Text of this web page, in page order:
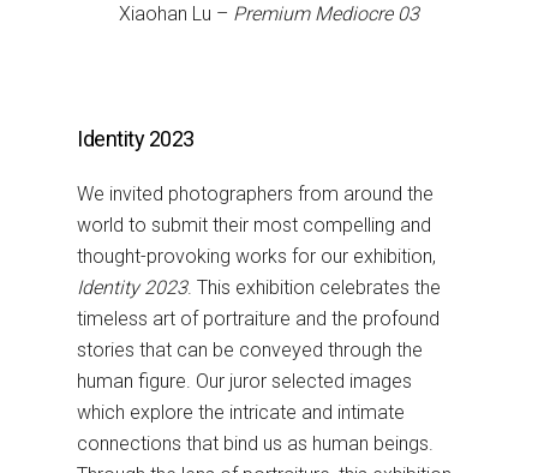
Xiaohan Lu – Premium Mediocre 03
Identity 2023
We invited photographers from around the
world to submit their most compelling and
thought-provoking works for our exhibition,
Identity 2023. This exhibition celebrates the
timeless art of portraiture and the profound
stories that can be conveyed through the
human figure. Our juror selected images
which explore the intricate and intimate
connections that bind us as human beings.